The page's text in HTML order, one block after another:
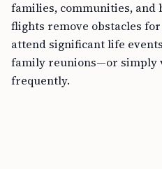
families, communities, and
flights remove obstacles
attend significant life
family reunions—or simply
frequently.